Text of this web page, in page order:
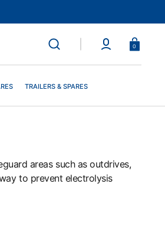
Basket
0
TRAILERS & SPARES
areas such as outdrives,
to prevent electrolysis